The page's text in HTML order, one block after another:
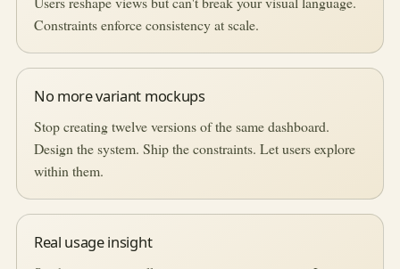
Constraints enforce consistency at scale.
No more variant mockups
Stop creating twelve versions of the same dashboard.
Design the system. Ship the constraints. Let users explore
within them.
Real usage insight